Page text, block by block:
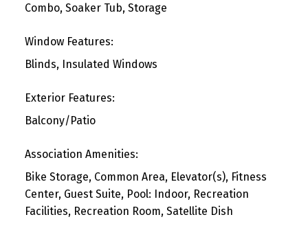
Combo, Soaker Tub, Storage
Window Features:
Blinds, Insulated Windows
Exterior Features:
Balcony/Patio
Association Amenities:
Bike Storage, Common Area, Elevator(s), Fitness
Center, Guest Suite, Pool: Indoor, Recreation
Facilities, Recreation Room, Satellite Dish